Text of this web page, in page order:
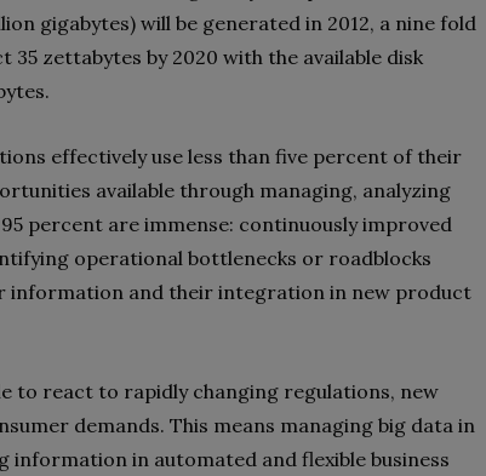
gigabytes) will be generated in 2012, a nine fold
35 zettabytes by 2020 with the available disk
effectively use less than five percent of their
available through managing, analyzing
percent are immense: continuously improved
operational bottlenecks or roadblocks
information and their integration in new product
to react to rapidly changing regulations, new
demands. This means managing big data in
in automated and flexible business